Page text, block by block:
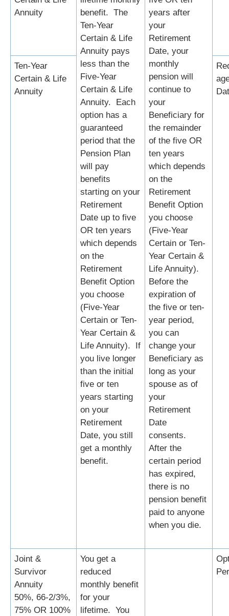
Annuity
benefit. The
Ten-Year
Certain & Life
Annuity pays
less than the
Five-Year
Certain & Life
Annuity. Each
option has a
guaranteed
period that the
Pension Plan
will pay
benefits
starting on your
Retirement
Date up to five
OR ten years
which depends
on the
Retirement
Benefit Option
you choose
(Five-Year
Certain or Ten-
Year Certain &
Life Annuity). If
you live longer
than the initial
five or ten
years starting
on your
Retirement
Date, you still
get a monthly
benefit.
years after
your
Retirement
Date, your
monthly
pension will
continue to
your
Beneficiary for
the remainder
of the five OR
ten years
which depends
on the
Retirement
Benefit Option
you choose
(Five-Year
Certain or Ten-
Year Certain &
Life Annuity).
Before the
expiration of
the five or ten-
year period,
you can
change your
Beneficiary as
long as your
spouse as of
your
Retirement
Date
consents.
After the
certain period
has expired,
there is no
pension benefit
paid to anyone
when you die.
Ten-Year
Certain & Life
Annuity
Joint &
Survivor
Annuity
50%, 66-2/3%,
75% OR 100%
You get a
reduced
monthly benefit
for your
lifetime. You